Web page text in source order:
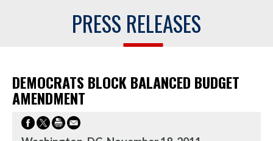
PRESS RELEASES
DEMOCRATS BLOCK BALANCED BUDGET
AMENDMENT